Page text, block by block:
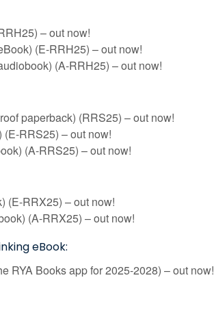
– out now!
(E-RRH25) – out now!
(A-RRH25) – out now!
paperback) (RRS25) – out now!
(E-RRS25) – out now!
(A-RRS25) – out now!
(E-RRX25) – out now!
(A-RRX25) – out now!
eBook:
RYA Books app for 2025-2028) – out now!